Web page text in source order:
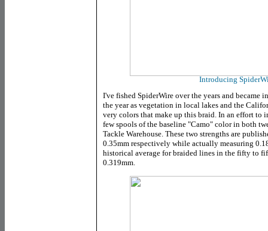
Introducing
I've fished SpiderWire over the years and became
the year as vegetation in local lakes and the
very colors that make up this braid. In an effort to
few spools of the baseline "Camo" color in both
Tackle Warehouse. These two strengths are
0.35mm respectively while actually measuring
historical average for braided lines in the fifty to
0.319mm.